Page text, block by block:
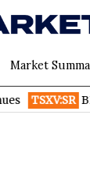
Market
BHP Group,